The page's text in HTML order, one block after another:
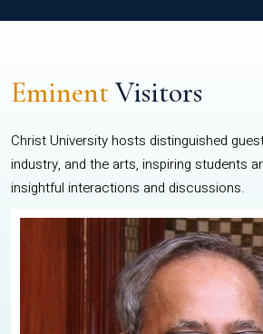
EminentVisitors
Christ University hosts distinguished
industry, and the arts, inspiring students
insightful interactions and discussions.